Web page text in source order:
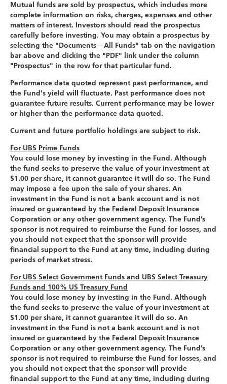
Mutual funds are sold by prospectus, which includes more
complete information on risks, charges, expenses and other
matters of interest. Investors should read the prospectus
carefully before investing. You may obtain a prospectus by
selecting the "Documents – All Funds" tab on the navigation
bar above and clicking the "PDF" link under the column
"Prospectus" in the row for that particular fund.
Performance data quoted represent past performance, and
the Fund's yield will fluctuate. Past performance does not
guarantee future results. Current performance may be lower
or higher than the performance data quoted.
Current and future portfolio holdings are subject to risk.
For UBS Prime Funds
You could lose money by investing in the Fund. Although
the fund seeks to preserve the value of your investment at
$1.00 per share, it cannot guarantee it will do so. The Fund
may impose a fee upon the sale of your shares. An
investment in the Fund is not a bank account and is not
insured or guaranteed by the Federal Deposit Insurance
Corporation or any other government agency. The Fund’s
sponsor is not required to reimburse the Fund for losses, and
you should not expect that the sponsor will provide
financial support to the Fund at any time, including during
periods of market stress.
For UBS Select Government Funds and UBS Select Treasury
Funds and 100% US Treasury Fund
You could lose money by investing in the Fund. Although
the fund seeks to preserve the value of your investment at
$1.00 per share, it cannot guarantee it will do so. An
investment in the Fund is not a bank account and is not
insured or guaranteed by the Federal Deposit Insurance
Corporation or any other government agency. The Fund’s
sponsor is not required to reimburse the Fund for losses, and
you should not expect that the sponsor will provide
financial support to the Fund at any time, including during